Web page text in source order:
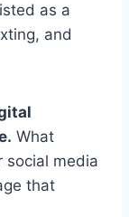
as a
and
What
social media
that